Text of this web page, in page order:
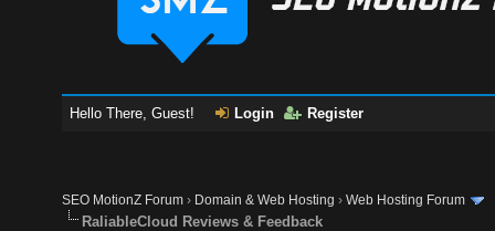
Hello There, Guest! Login Register
SEO MotionZ Forum › Domain & Web Hosting ›Web Hosting Forum
RaliableCloud Reviews & Feedback